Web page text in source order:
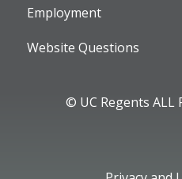
Employment
Website Questions
© UC Regents ALL